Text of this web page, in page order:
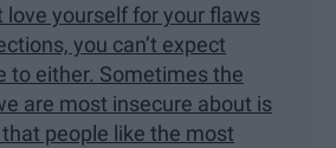
love yourself for your flaws
you can’t expect
to either. Sometimes the
are most insecure about is
people like the most